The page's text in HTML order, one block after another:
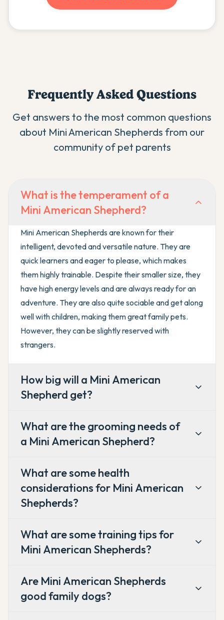
Frequently Asked Questions
Get answers to the most common questions
about Mini American Shepherds from our
community of pet parents
What is the temperament of a
Mini American Shepherd?
Mini American Shepherds are known for their
intelligent, devoted and versatile nature. They are
quick learners and eager to please, which makes
them highly trainable. Despite their smaller size, they
have high energy levels and are always ready for an
adventure. They are also quite sociable and get along
well with children, making them great family pets.
However, they can be slightly reserved with
strangers.
How big will a Mini American
Shepherd get?
What are the grooming needs of
a Mini American Shepherd?
What are some health
considerations for Mini American
Shepherds?
What are some training tips for
Mini American Shepherds?
Are Mini American Shepherds
good family dogs?